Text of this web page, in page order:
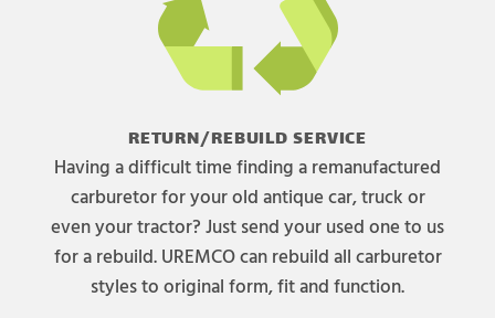
RETURN/REBUILD SERVICE
Having a difficult time finding a remanufactured
carburetor for your old antique car, truck or
even your tractor? Just send your used one to us
for a rebuild. UREMCO can rebuild all carburetor
styles to original form, fit and function.